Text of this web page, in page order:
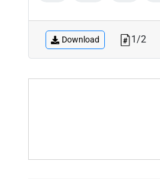
Download 1/2